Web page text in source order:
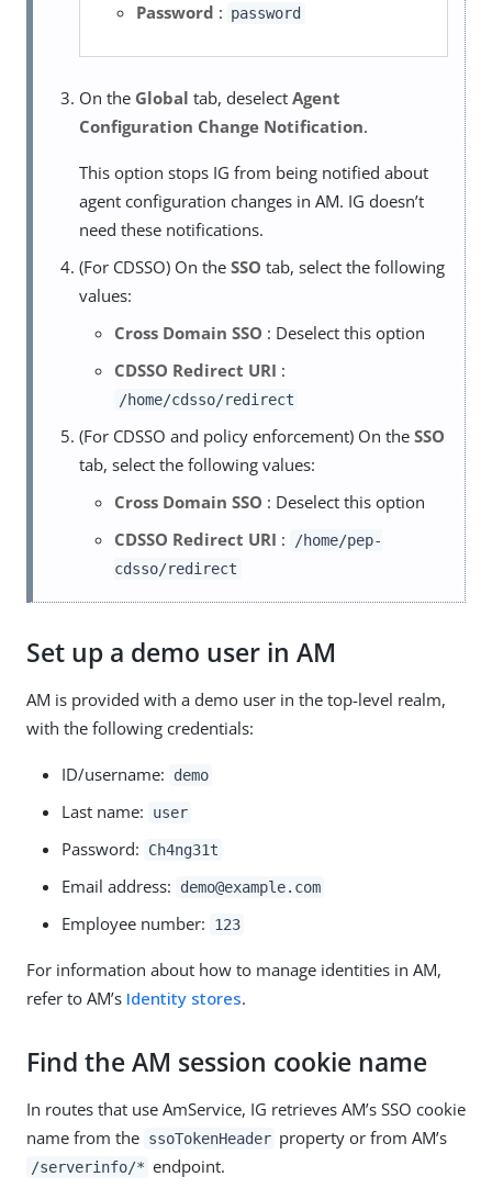
Password : password
On the Global tab, deselect Agent
Configuration Change Notification.
This option stops IG from being notified about
agent configuration changes in AM. IG doesn’t
need these notifications.
(For CDSSO) On the SSO tab, select the following
values:
Cross Domain SSO : Deselect this option
CDSSO Redirect URI :
/home/cdsso/redirect
(For CDSSO and policy enforcement) On the SSO
tab, select the following values:
Cross Domain SSO : Deselect this option
CDSSO Redirect URI :
/home/pep-
cdsso/redirect
Set up a demo user in AM
AM is provided with a demo user in the top-level realm,
with the following credentials:
ID/username: demo
Last name: user
Password: Ch4ng31t
Email address: demo@example.com
Employee number: 123
For information about how to manage identities in AM,
refer to AM’s Identity stores.
Find the AM session cookie name
In routes that use AmService, IG retrieves AM’s SSO cookie
name from the ssoTokenHeader property or from AM’s
/serverinfo/* endpoint.